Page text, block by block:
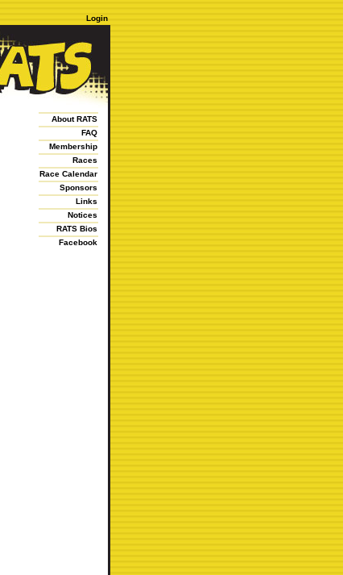
Login
About RATS
FAQ
Membership
Races
Race Calendar
Sponsors
Links
Notices
RATS Bios
Facebook